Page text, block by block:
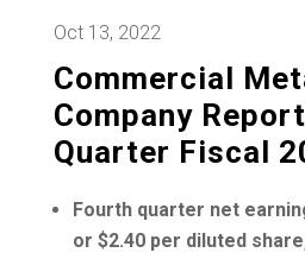
Oct 13, 2022
Commercial
Company
Quarter Fiscal
Fourth quarter net
or $2.40per diluted